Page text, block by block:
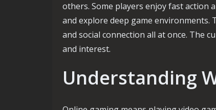
others. Some players enjoy fast action
and explore deep game
and social connection all at once. The
and interest.
Understanding